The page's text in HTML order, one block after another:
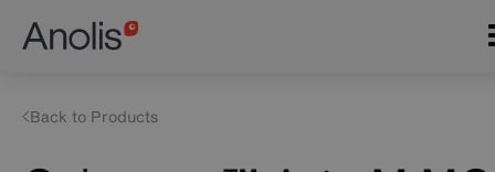
Main
navigation
Back to Products